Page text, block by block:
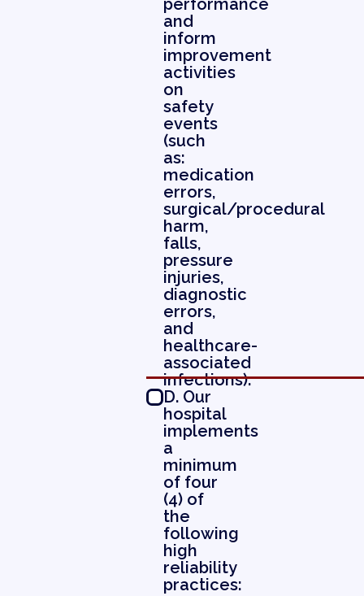
and
inform
improvement
activities
on
safety
events
(such
as:
medication
errors,
surgical/procedural
harm,
falls,
pressure
injuries,
diagnostic
errors,
and
healthcare-
associated
infections).
D. Our
hospital
implements
a
minimum
of four
(4) of
the
following
high
reliability
practices: